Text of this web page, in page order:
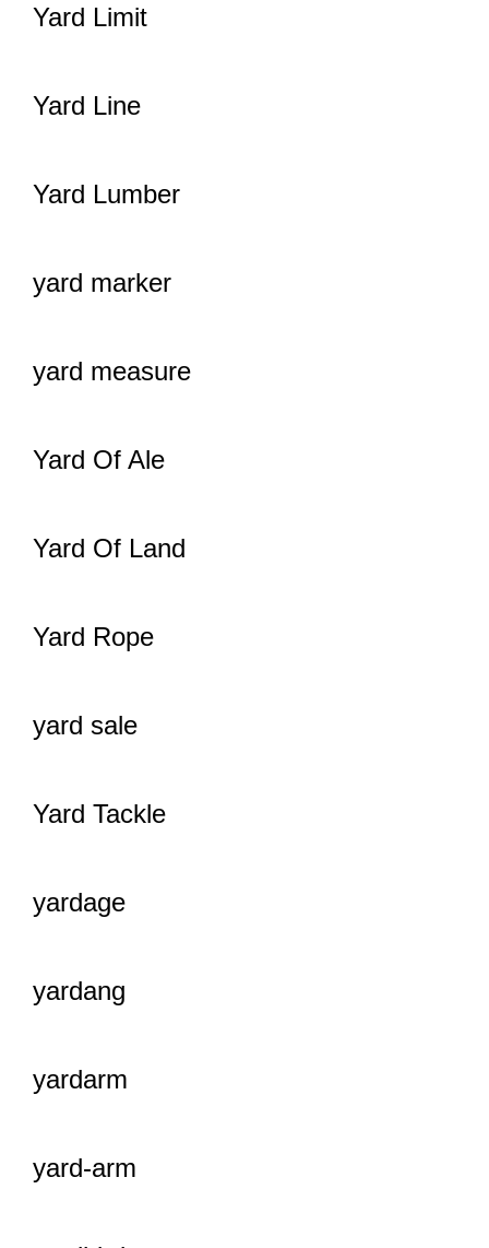
Yard Limit
Yard Line
Yard Lumber
yard marker
yard measure
Yard Of Ale
Yard Of Land
Yard Rope
yard sale
Yard Tackle
yardage
yardang
yardarm
yard-arm